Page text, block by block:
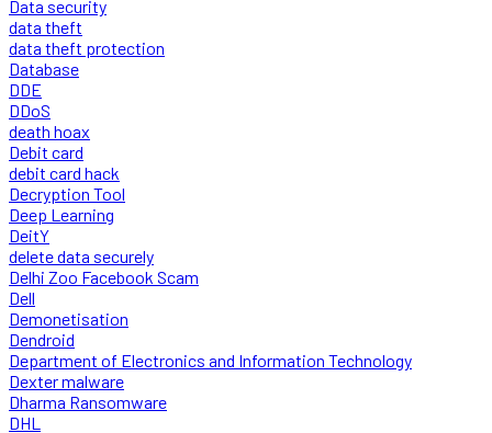
Data security
data theft
data theft protection
Database
DDE
DDoS
death hoax
Debit card
debit card hack
Decryption Tool
Deep Learning
DeitY
delete data securely
Delhi Zoo Facebook Scam
Dell
Demonetisation
Dendroid
Department of Electronics and Information Technology
Dexter malware
Dharma Ransomware
DHL